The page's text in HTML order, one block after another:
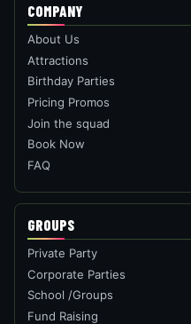
COMPANY
About Us
Attractions
Birthday Parties
Pricing Promos
Join the squad
Book Now
FAQ
GROUPS
Private Party
Corporate Parties
School /Groups
Fund Raising